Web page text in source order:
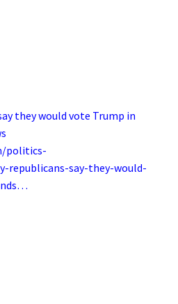
they would vote Trump in
politics-
republicans-say-they-would-
…